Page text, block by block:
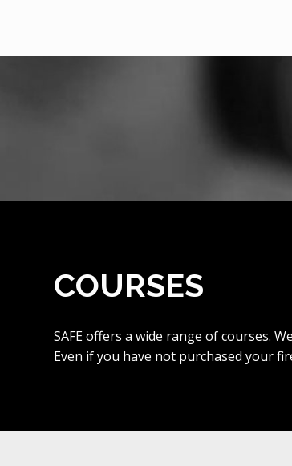
COURSES
SAFE offers a wide range of courses.
Even if you have not purchased your